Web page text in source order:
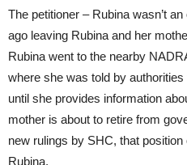
The petitioner – Rubina wasn’t
ago leaving Rubina and her
Rubina went to the nearby
where she was told by
until she provides information
mother is about to retire from
new rulings by SHC, that
Rubina.